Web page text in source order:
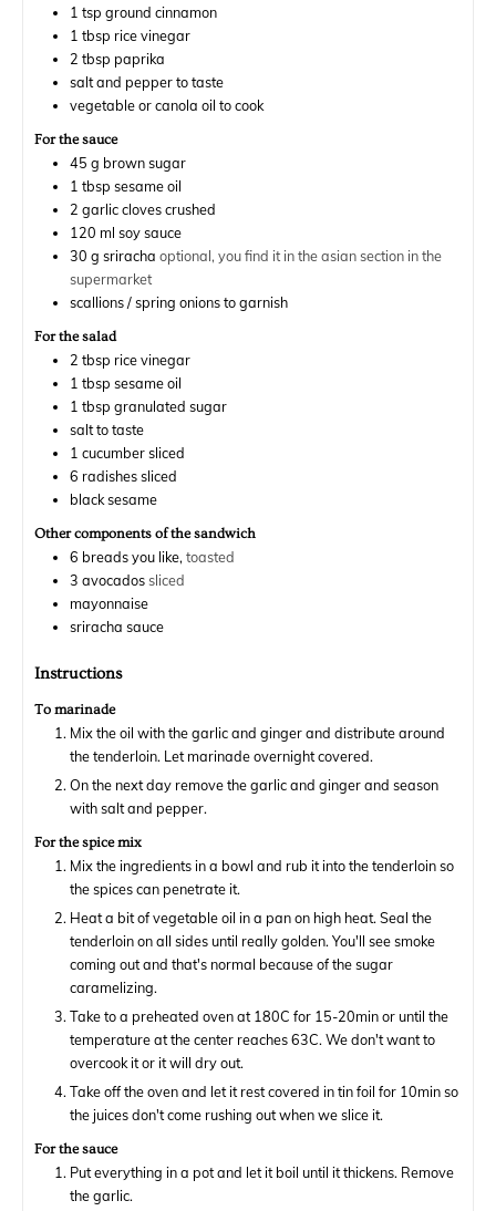
1 tsp ground cinnamon
1 tbsp rice vinegar
2 tbsp paprika
salt and pepper to taste
vegetable or canola oil to cook
For the sauce
45 g brown sugar
1 tbsp sesame oil
2 garlic cloves crushed
120 ml soy sauce
30 g sriracha optional, you find it in the asian section in the
supermarket
scallions / spring onions to garnish
For the salad
2 tbsp rice vinegar
1 tbsp sesame oil
1 tbsp granulated sugar
salt to taste
1 cucumber sliced
6 radishes sliced
black sesame
Other components of the sandwich
6 breads you like,toasted
3 avocados sliced
mayonnaise
sriracha sauce
Instructions
To marinade
Mix the oil with the garlic and ginger and distribute around
the tenderloin. Let marinade overnight covered.
On the next day remove the garlic and ginger and season
with salt and pepper.
For the spice mix
Mix the ingredients in a bowl and rub it into the tenderloin so
the spices can penetrate it.
Heat a bit of vegetable oil in a pan on high heat. Seal the
tenderloin on all sides until really golden. You'll see smoke
coming out and that's normal because of the sugar
caramelizing.
Take to a preheated oven at 180C for 15-20min or until the
temperature at the center reaches 63C. We don't want to
overcook it or it will dry out.
Take off the oven and let it rest covered in tin foil for 10min so
the juices don't come rushing out when we slice it.
For the sauce
Put everything in a pot and let it boil until it thickens. Remove
the garlic.